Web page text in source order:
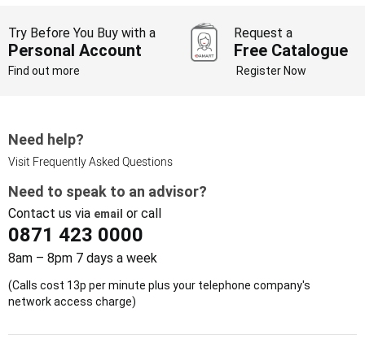
Try Before You Buy with a
Personal Account
Find out more
Request a
Free Catalogue
Register Now
Need help?
Visit Frequently Asked Questions
Need to speak to an advisor?
Contact us via email or call
0871 423 0000
8am – 8pm 7 days a week
(Calls cost 13p per minute plus your telephone company's
network access charge)